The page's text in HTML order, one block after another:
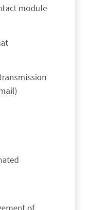
module